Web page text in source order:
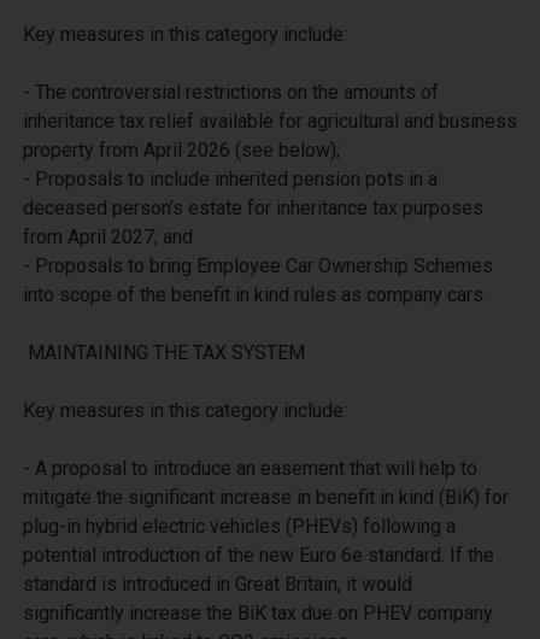
Key measures in this category include:
- The controversial restrictions on the amounts of
inheritance tax relief available for agricultural and business
property from April 2026 (see below);
- Proposals to include inherited pension pots in a
deceased person’s estate for inheritance tax purposes
from April 2027; and
- Proposals to bring Employee Car Ownership Schemes
into scope of the benefit in kind rules as company cars.
Key measures in this category include:
- A proposal to introduce an easement that will help to
mitigate the significant increase in benefit in kind (BiK) for
plug-in hybrid electric vehicles (PHEVs) following a
potential introduction of the new Euro 6e standard. If the
standard is introduced in Great Britain, it would
significantly increase the BiK tax due on PHEV company